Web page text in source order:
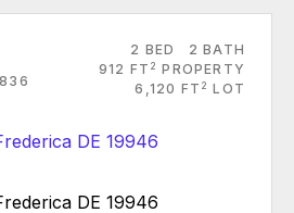
2 BED
2 BATH
912 FT 2 PROPERTY
6,120 FT 2 LOT
DE 19946